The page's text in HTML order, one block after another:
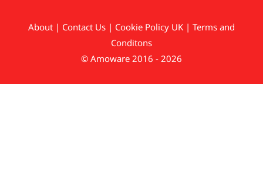
About | Contact Us | Cookie Policy UK | Terms and
Conditons
© Amoware 2016 - 2026